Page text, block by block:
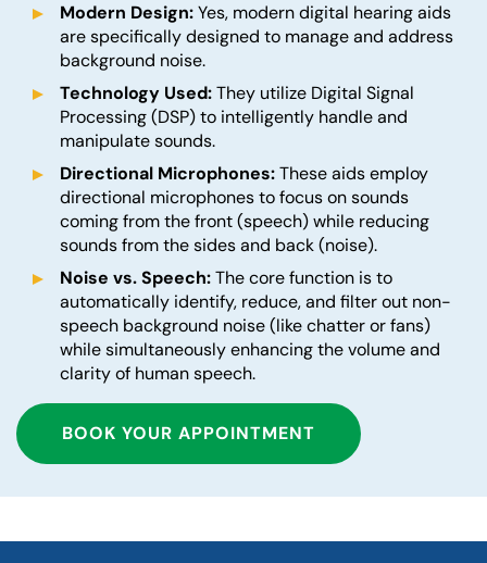
Modern Design:Yes, modern digital hearing aids
are specifically designed to manage and address
background noise.
Technology Used:They utilize Digital Signal
Processing (DSP) to intelligently handle and
manipulate sounds.
Directional Microphones:These aids employ
directional microphones to focus on sounds
coming from the front (speech) while reducing
sounds from the sides and back (noise).
Noise vs. Speech:The core function is to
automatically identify, reduce, and filter out non-
speech background noise (like chatter or fans)
while simultaneously enhancing the volume and
clarity of human speech.
BOOK YOUR APPOINTMENT